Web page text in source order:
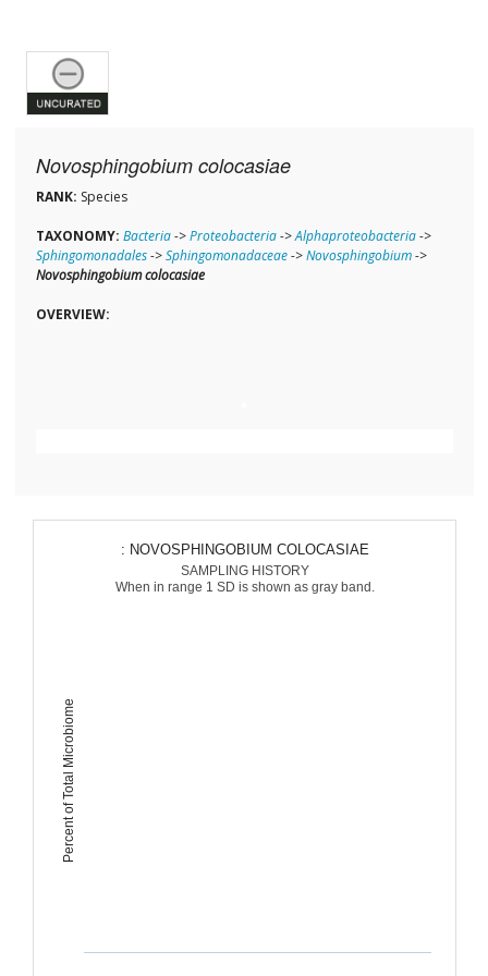
Novosphingobium colocasiae
RANK: Species
TAXONOMY: Bacteria->Proteobacteria->Alphaproteobacteria->
Sphingomonadales->Sphingomonadaceae->Novosphingobium->
Novosphingobium colocasiae
OVERVIEW:
Percent of Total Microbiome
: NOVOSPHINGOBIUM COLOCASIAE
SAMPLING HISTORY
When in range 1 SD is shown as gray band.